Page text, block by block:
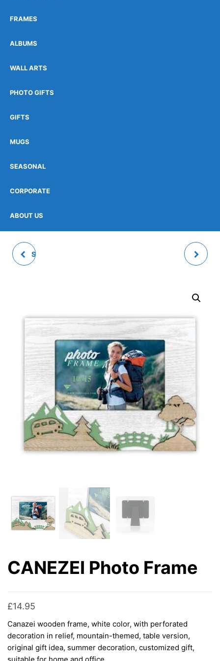
FRAMES
ALBUMS
WALL ARTS
PHOTO GIFTS
GIFTS
MUGS
SEASONAL
CORPORATE
ABOUT US
SOAVE PHOTO FRAME
CANEZEI Photo Frame
£14.95
Canazei wooden frame, white color, with perforated
decoration in relief, mountain-themed, table version,
original gift idea, summer decoration, customized gift,
suitable for home and office.